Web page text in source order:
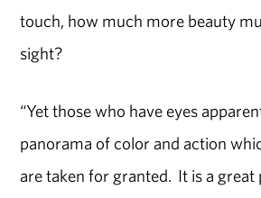
touch, how much more beauty
sight?
“Yet those who have eyes
panorama of color and action
are taken for granted. It is a